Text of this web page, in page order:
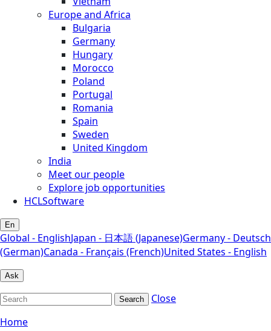
Europe and Africa
Bulgaria
Germany
Hungary
Morocco
Poland
Portugal
Romania
Spain
Sweden
United Kingdom
India
Meet our people
Explore job opportunities
HCLSoftware
En
Global - EnglishJapan - 日本語 (Japanese)Germany - Deutsch
(German)Canada - Français (French)United States - English
Ask
Search
Close
Home